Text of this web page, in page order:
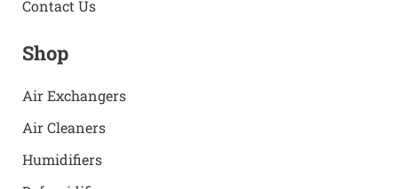
Contact Us
Shop
Air Exchangers
Air Cleaners
Humidifiers